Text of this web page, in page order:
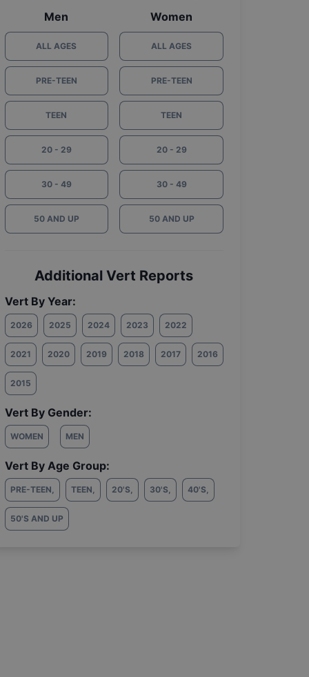
Men
ALL AGES
PRE-TEEN
TEEN
20 - 29
30 - 49
50 AND UP
Women
ALL AGES
PRE-TEEN
TEEN
20 - 29
30 - 49
50 AND UP
Additional Vert Reports
Vert By Year:
2026 2025 2024 2023 2022
2021 2020 2019 2018 2017 2016
2015
Vert By Gender:
WOMEN MEN
Vert By Age Group:
PRE-TEEN, TEEN, 20'S, 30'S, 40'S,
50'S AND UP